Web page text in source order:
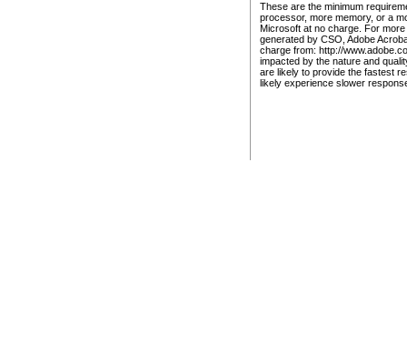
These are the minimum
processor, more memory, or a
Microsoft at no charge. For
generated by CSO, Adobe
charge from: http://
impacted by the nature and
are likely to provide the fastest
likely experience slower